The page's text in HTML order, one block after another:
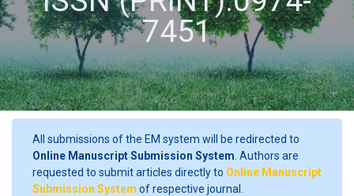
7451
All submissions of the EM system will be redirected to
Online Manuscript Submission System . Authors are
requested to submit articles directly to Online Manuscript
Submission System of respective journal.